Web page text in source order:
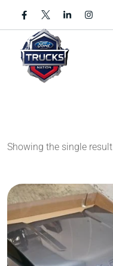
content
Showing the single result